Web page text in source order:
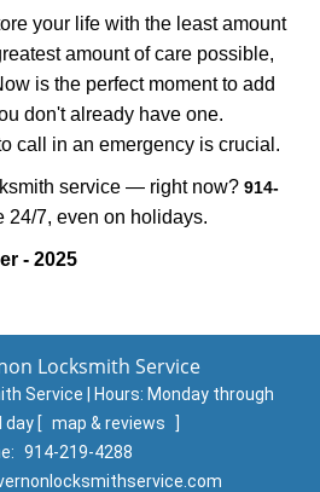
your life with the least amount
amount of care possible,
is the perfect moment to add
don't already have one.
call in an emergency is crucial.
service — right now? 914-
24/7, even on holidays.
- 2025
Locksmith Service
Service | Hours: Monday through
day [ map & reviews
]
914-219-4288